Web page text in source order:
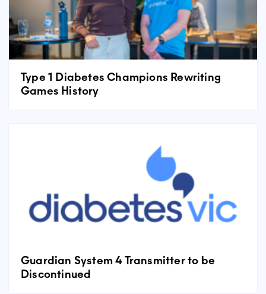
Type 1 Diabetes Champions Rewriting
Games History
Guardian System 4 Transmitter to be
Discontinued